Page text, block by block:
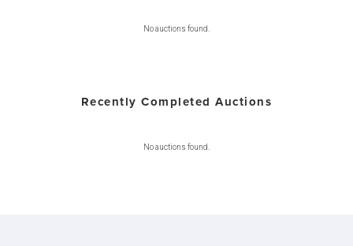
No auctions found.
Recently Completed Auctions
No auctions found.